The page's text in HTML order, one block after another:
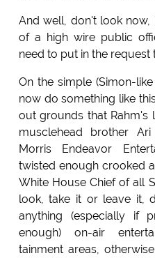
And well, don't look
of a high wire public
need to put in the request
On the simple (Simon-
now do something like
out grounds that Rahm's
musclehead brother
Morris Endeavor
twisted enough crooked
White House Chief of all
look, take it or leave it,
anything (especially if
enough) on-air
tainment areas,